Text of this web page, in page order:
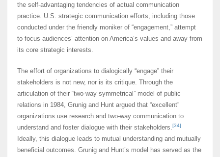
the self-advantaging tendencies of actual communication
practice. U.S. strategic communication efforts, including those
conducted under the friendly moniker of “engagement,” attempt
to focus audiences’ attention on America’s values and away from
its core strategic interests.
The effort of organizations to dialogically “engage” their
stakeholders is not new, nor is its critique. Through the
articulation of their “two-way symmetrical” model of public
relations in 1984, Grunig and Hunt argued that “excellent”
organizations use research and two-way communication to
understand and foster dialogue with their stakeholders.[34]
Ideally, this dialogue leads to mutual understanding and mutually
beneficial outcomes. Grunig and Hunt’s model has served as the